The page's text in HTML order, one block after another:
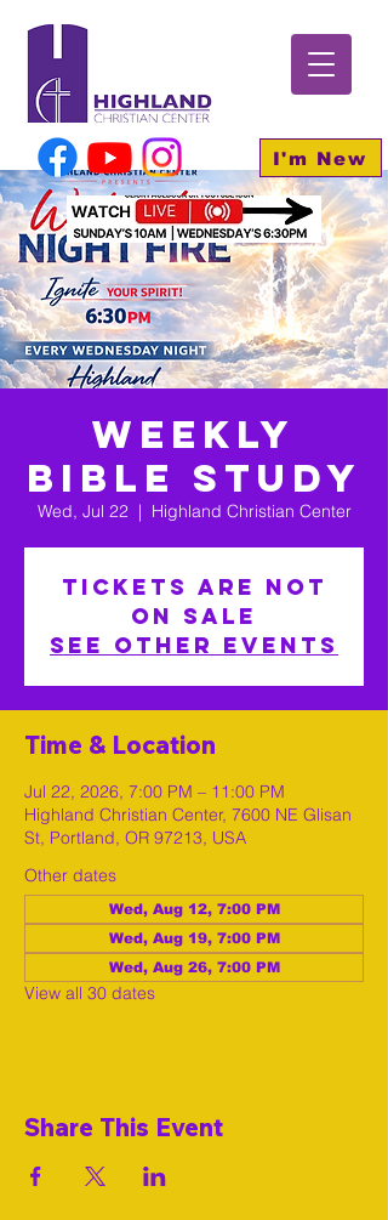
I'm New
Weekly
Bible Study
Wed, Jul 22
  |
Highland Christian Center
Tickets are not
on sale
See other events
Time & Location
Jul 22, 2026, 7:00 PM – 11:00 PM
Highland Christian Center, 7600 NE Glisan
St, Portland, OR 97213, USA
Other dates
Wed, Aug 12, 7:00 PM
Wed, Aug 19, 7:00 PM
Wed, Aug 26, 7:00 PM
View all 30 dates
Share This Event